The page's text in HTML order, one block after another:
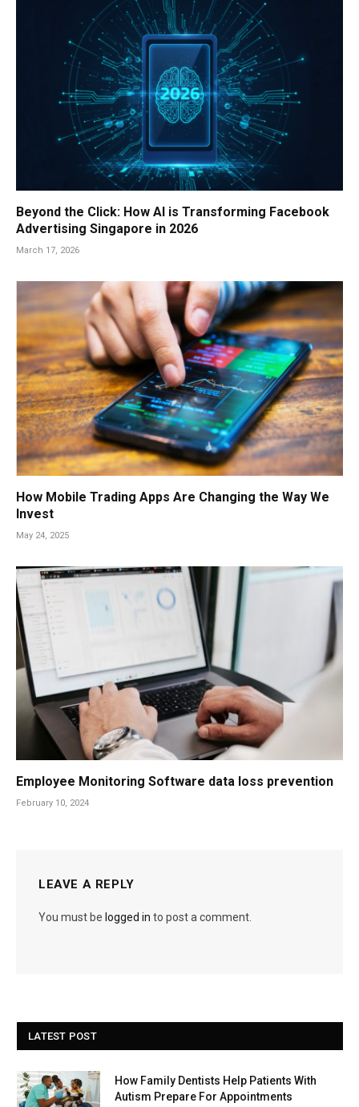
Beyond the Click: How AI is Transforming Facebook
Advertising Singapore in 2026
March 17, 2026
How Mobile Trading Apps Are Changing the Way We
Invest
May 24, 2025
Employee Monitoring Software data loss prevention
February 10, 2024
LEAVE A REPLY
You must be logged in to post a comment.
LATEST POST
How Family Dentists Help Patients With
Autism Prepare For Appointments